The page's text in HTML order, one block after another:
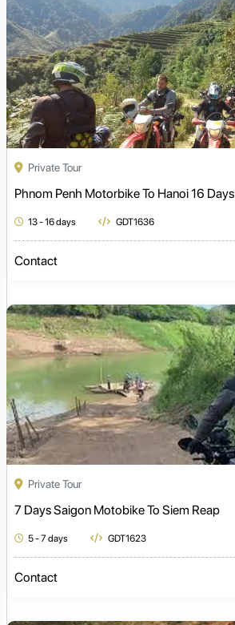
Private Tour
Phnom Penh Motorbike To Hanoi 16 Days
13 - 16 days GDT1636
Contact
Private Tour
7 Days Saigon Motobike To Siem Reap
5 - 7 days GDT1623
Contact